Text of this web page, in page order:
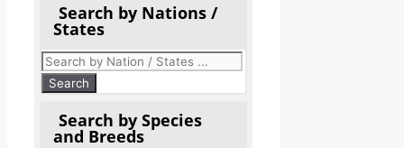
Search by Nations /
States
Search by Species
and Breeds